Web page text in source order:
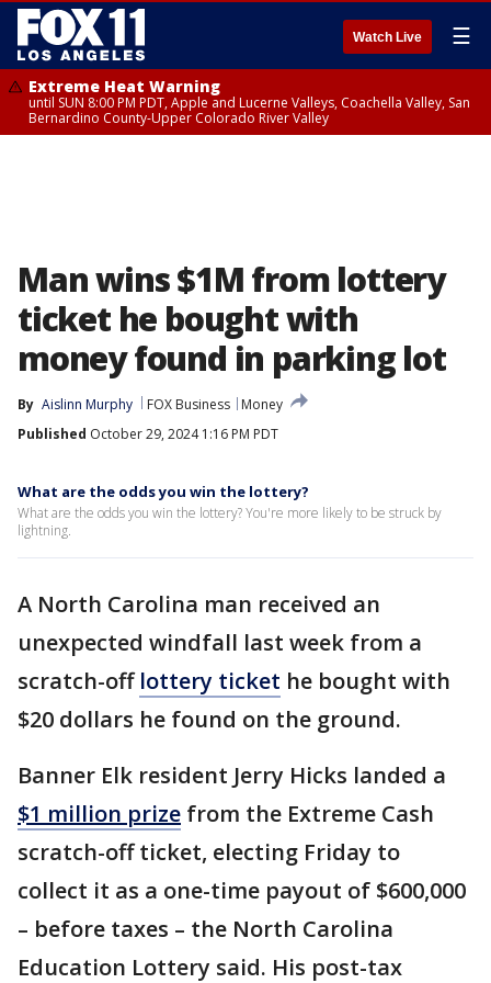
Watch Live ☰
Extreme Heat Warning
until SUN 8:00 PM PDT, Apple and Lucerne Valleys, Coachella Valley, San
Bernardino County-Upper Colorado River Valley
Man wins $1M from lottery
ticket he bought with
money found in parking lot
By Aislinn Murphy FOX Business
Money
Published October 29, 2024 1:16 PM PDT
What are the odds you win the lottery?
What are the odds you win the lottery? You're more likely to be struck by
lightning.
A North Carolina man received an
unexpected windfall last week from a
scratch-offlottery ticket he bought with
$20 dollars he found on the ground.
Banner Elk resident Jerry Hicks landed a
$1 million prize from the Extreme Cash
scratch-off ticket, electing Friday to
collect it as a one-time payout of $600,000
– before taxes – the North Carolina
Education Lottery said. His post-tax